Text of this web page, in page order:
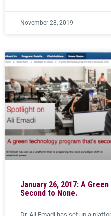
November 28, 2019
January 26, 2017: A
Second to None.